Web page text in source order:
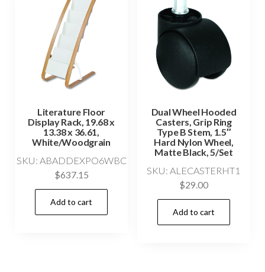
Literature Floor
Display Rack, 19.68 x
13.38 x 36.61,
White/Woodgrain
SKU: ABADDEXPO6WBC
$637.15
Add to cart
Dual Wheel Hooded
Casters, Grip Ring
Type B Stem, 1.5″
Hard Nylon Wheel,
Matte Black, 5/Set
SKU: ALECASTERHT1
$29.00
Add to cart